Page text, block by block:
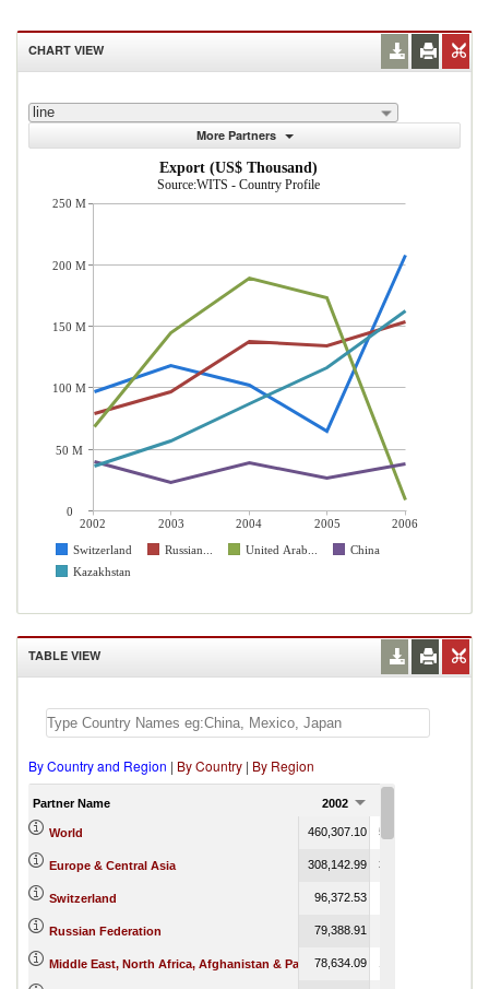
CHART VIEW
line
More Partners
Export (US$ Thousand)
Source:WITS - Country Profile
2002 2003 2004 2005
2006
Switzerland
Russian... United Arab...
China
Kazakhstan
250 M
200 M
150 M
100 M
50 M
0
TABLE VIEW
By Country and Region | By Country | By Region
Partner Name 2002
World 460,307.10 581,728.89
Europe & Central Asia 308,142.99 364,605.66
Switzerland 96,372.53
Russian Federation 79,388.91
Middle East, North Africa, Afghanistan & Pakistan78,634.09